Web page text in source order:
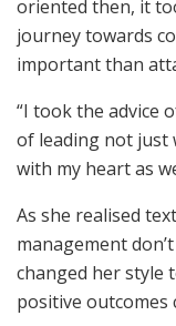
oriented then, it
journey towards
important than
“I took the advice
of leading not just
with my heart as
As she realised
management
changed her style
positive outcomes